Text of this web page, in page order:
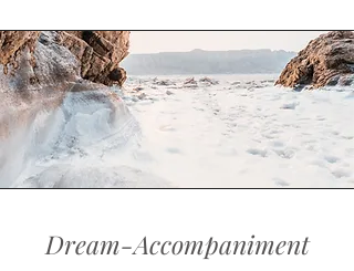
Dream-Accompaniment